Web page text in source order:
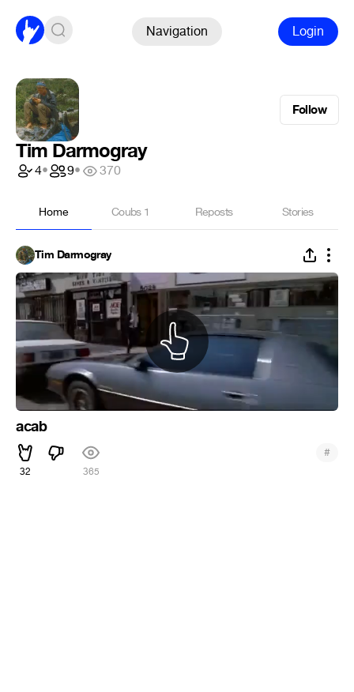
Navigation Login
Follow
Tim Darmogray
4• 9• 370
Home Coubs 1 Reposts Stories
Tim Darmogray
acab
32 365
#